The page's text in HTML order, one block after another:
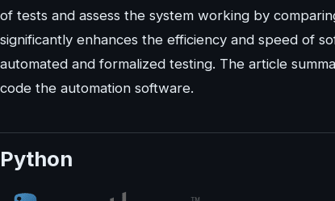
of tests and assess the system working by
significantly enhances the efficiency and speed of
automated and formalized testing. The article
code the automation software.
Python